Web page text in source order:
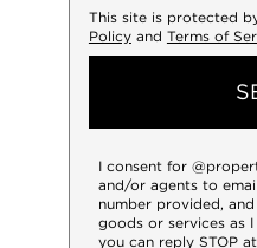
This site is protected
Policyand Terms of
I consent for
and/or agents to
number provided,
goods or services as
you can reply STOP